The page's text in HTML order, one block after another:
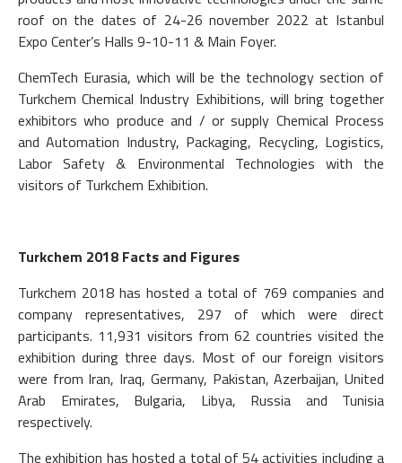
roof on the dates of 24-26 november 2022 at Istanbul
Expo Center’s Halls 9-10-11 & Main Foyer.
ChemTech Eurasia, which will be the technology section of
Turkchem Chemical Industry Exhibitions, will bring together
exhibitors who produce and / or supply Chemical Process
and Automation Industry, Packaging, Recycling, Logistics,
Labor Safety & Environmental Technologies with the
visitors of Turkchem Exhibition.
Turkchem 2018 Facts and Figures
Turkchem 2018 has hosted a total of 769 companies and
company representatives, 297 of which were direct
participants. 11,931 visitors from 62 countries visited the
exhibition during three days. Most of our foreign visitors
were from Iran, Iraq, Germany, Pakistan, Azerbaijan, United
Arab Emirates, Bulgaria, Libya, Russia and Tunisia
respectively.
The exhibition has hosted a total of 54 activities including a